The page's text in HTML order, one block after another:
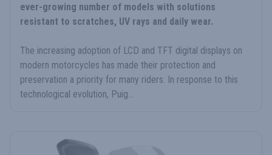
ever-growing number of models with solutions
resistant to scratches, UV rays and daily wear.
The increasing adoption of LCD and TFT digital displays on
modern motorcycles has made their protection and
preservation a priority for many riders. In response to this
technological evolution, Puig...